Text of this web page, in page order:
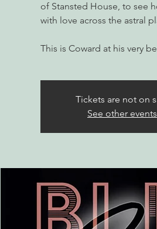
of Stansted House, to see
with love across the astral
Tickets are not on
See other events